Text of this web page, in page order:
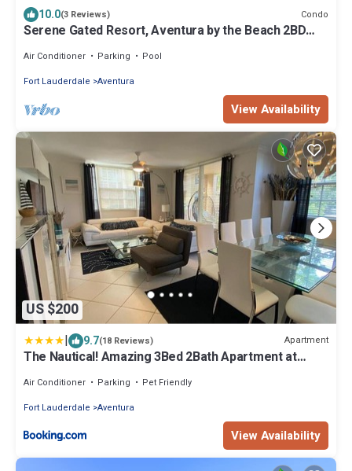
10.0(3 Reviews) Condo
Serene Gated Resort, Aventura by the Beach 2BD
Air Conditioner Parking
Pool
Fort Lauderdale Aventura
View Availability
US $200
| 9.7(18 Reviews) Apartment
The Nautical! Amazing 3Bed 2Bath Apartment at
Air Conditioner Parking
Pet Friendly
Fort Lauderdale Aventura
View Availability